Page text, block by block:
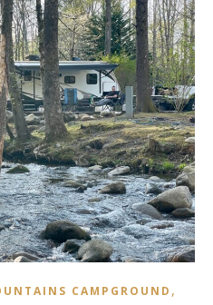
CAMPGROUND ,